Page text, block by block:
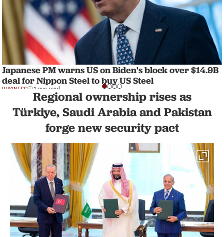
Japanese PM warns US on Biden's block over $14.9B
deal for Nippon Steel to buy US Steel
BUSINESS 1 min read
Regional ownership rises as
Türkiye, Saudi Arabia and Pakistan
forge new security pact